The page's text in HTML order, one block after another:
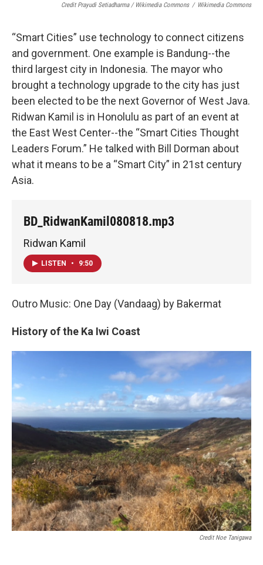
Credit Prayudi Setiadharma / Wikimedia Commons / Wikimedia Commons
“Smart Cities” use technology to connect citizens
and government. One example is Bandung--the
third largest city in Indonesia. The mayor who
brought a technology upgrade to the city has just
been elected to be the next Governor of West Java.
Ridwan Kamil is in Honolulu as part of an event at
the East West Center--the “Smart Cities Thought
Leaders Forum.” He talked with Bill Dorman about
what it means to be a “Smart City” in 21st century
Asia.
BD_RidwanKamil080818.mp3
Ridwan Kamil
LISTEN • 9:50
Outro Music: One Day (Vandaag) by Bakermat
History of the Ka Iwi Coast
Credit Noe Tanigawa